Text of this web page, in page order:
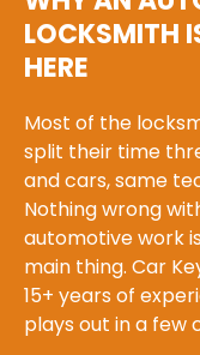
LOCKSMITH
HERE
Most of the
split their time
and cars, same
Nothing wrong
automotive work
main thing. Car
15+ years of
plays out in a few